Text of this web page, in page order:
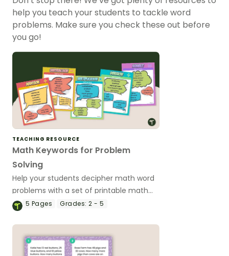
help you teach your students to tackle word
problems. Make sure you check these out before
you go!
TEACHING RESOURCE
Math Keywords for Problem
Solving
Help your students decipher math word
problems with a set of printable math
keyword anchor charts.
5 Pages Grades: 2 - 5